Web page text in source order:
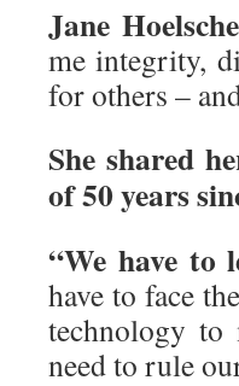
Jane
me integrity,
for others –
She shared
of 50 years
“We have to
have to face
technology to
need to rule